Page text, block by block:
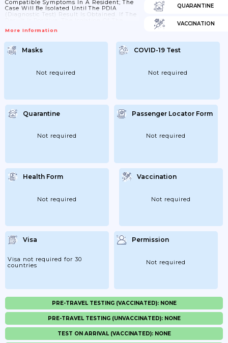
Compatible Symptoms In A Resident; The
Case Will Be Isolated Until The PDIA
(diagnostic Test) Result Is Obtained. If The
Contacts Will Be Studied. Confirmed Cases
Of Symptoms Or From Diagnosis In
Asymptomatic Cases; Ending The Isolation
Provided That 24 Hours...
More Information
QUARANTINE
VACCINATION
Masks
Not required
COVID-19 Test
Not required
Quarantine
Not required
Passenger Locator Form
Not required
Health Form
Not required
Vaccination
Not required
Visa
Visa not required for 30
countries
Permission
Not required
PRE-TRAVEL TESTING (VACCINATED): NONE
PRE-TRAVEL TESTING (UNVACCINATED): NONE
TEST ON ARRIVAL (VACCINATED): NONE